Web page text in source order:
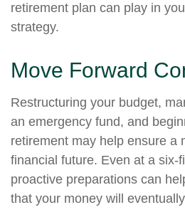
retirement plan can play in
strategy.
Move Forward
Restructuring your budget,
an emergency fund, and
retirement may help ensure a
financial future. Even at a six-
proactive preparations can
that your money will